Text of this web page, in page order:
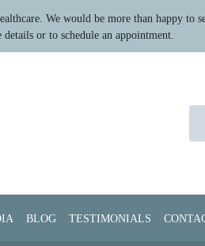
We would be more than happy to
or to schedule an appointment.
BLOG TESTIMONIALS